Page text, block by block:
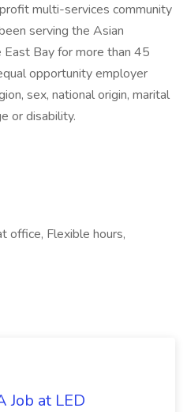
multi-services community
serving the Asian
East Bay for more than 45
opportunity employer
sex, national origin, marital
or disability.
office, Flexible hours,
Job at LED